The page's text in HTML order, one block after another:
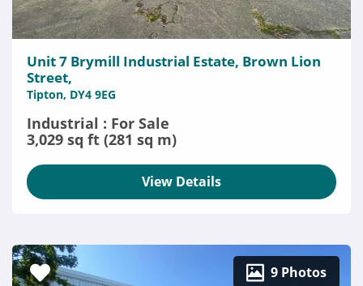
Unit 7 Brymill Industrial Estate, Brown Lion
Street,
Tipton, DY4 9EG
Industrial : For Sale
3,029 sq ft (281 sq m)
View Details
9 Photos